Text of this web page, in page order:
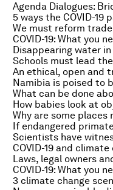
Agenda Dialogues:
What can be done
Why are some places